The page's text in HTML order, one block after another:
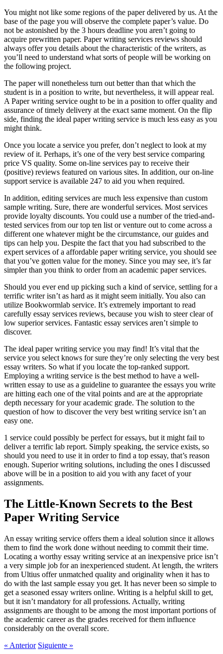
You might not like some regions of the paper delivered by us. At the
base of the page you will observe the complete paper’s value. Do
not be astonished by the 3 hours deadline you aren’t going to
acquire prewritten paper. Paper writing services reviews should
always offer you details about the characteristic of the writers, as
you’ll need to understand what sorts of people will be working on
the following project.
The paper will nonetheless turn out better than that which the
student is in a position to write, but nevertheless, it will appear real.
A Paper writing service ought to be in a position to offer quality and
assurance of timely delivery at the exact same moment. On the flip
side, finding the ideal paper writing service is much less easy as you
might think.
Once you locate a service you prefer, don’t neglect to look at my
review of it. Perhaps, it’s one of the very best service comparing
price VS quality. Some on-line services pay to receive their
(positive) reviews featured on various sites. In addition, our on-line
support service is available 247 to aid you when required.
In addition, editing services are much less expensive than custom
sample writing. Sure, there are wonderful services. Most services
provide loyalty discounts. You could use a number of the tried-and-
tested services from our top ten list or venture out to come across a
different one whatever might be the circumstance, our guides and
tips can help you. Despite the fact that you had subscribed to the
expert services of a affordable paper writing service, you should see
that you’ve gotten value for the money. Since you may see, it’s far
simpler than you think to order from an academic paper services.
Should you ever end up picking such a kind of service, settling for a
terrific writer isn’t as hard as it might seem initially. You also can
utilize Bookwormlab service. It’s extremely important to read
carefully essay services reviews, because you wish to steer clear of
low superior services. Fantastic essay services aren’t simple to
discover.
The ideal paper writing service you may find! It’s vital that the
service you select knows for sure they’re only selecting the very best
essay writers. So what if you locate the top-ranked support.
Employing a writing service is the best method to have a well-
written essay to use as a guideline to guarantee the essays you write
are hitting each one of the vital points and are at the appropriate
depth necessary for your academic grade. The solution to the
question of how to discover the very best writing service isn’t an
easy one.
1 service could possibly be perfect for essays, but it might fail to
deliver a terrific lab report. Simply speaking, the service exists, so
should you need to use it in order to find a top essay, that’s reason
enough. Superior writing solutions, including the ones I discussed
above will be in a position to aid you with any facet of your
assignments.
The Little-Known Secrets to the Best
Paper Writing Service
An essay writing service offers them a ideal solution since it allows
them to find the work done without needing to commit their time.
Locating a worthy essay writing service at an inexpensive price isn’t
a very simple job for an inexperienced student. At length, the writers
from Ultius offer unmatched quality and originality when it has to
do with the last sample essay you get. It has never been so simple to
get a seasoned essay writers online. Writing is a helpful skill to get,
but it isn’t mandatory for all professions. Actually, writing
assignments are thought to be among the most important portions of
the academic career as the grades received for them influence
considerably on the overall score.
« Anterior Siguiente »